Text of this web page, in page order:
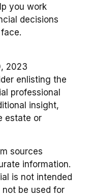
you work
decisions
2023
enlisting the
professional
insight,
estate or
sources
information.
is not intended
be used for